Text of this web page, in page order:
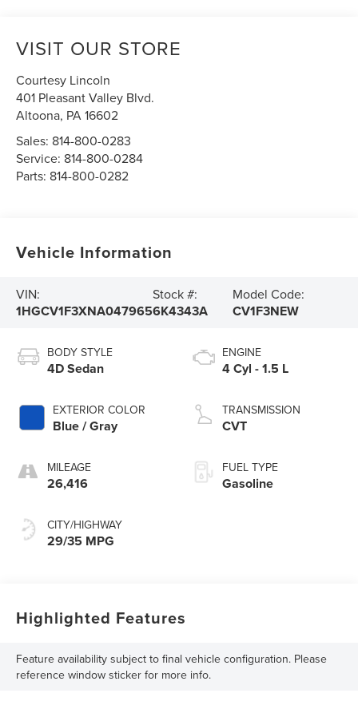
VISIT OUR STORE
Courtesy Lincoln
401 Pleasant Valley Blvd.
Altoona, PA16602
Sales: 814-800-0283
Service: 814-800-0284
Parts: 814-800-0282
Vehicle Information
VIN:
1HGCV1F3XNA047965
Stock #:
6K4343A
Model Code:
CV1F3NEW
BODY STYLE
4D Sedan
EXTERIOR COLOR
Blue / Gray
MILEAGE
26,416
CITY/HIGHWAY
29/35 MPG
ENGINE
4 Cyl - 1.5 L
TRANSMISSION
CVT
FUEL TYPE
Gasoline
Highlighted Features
Feature availability subject to final vehicle configuration. Please
reference window sticker for more info.